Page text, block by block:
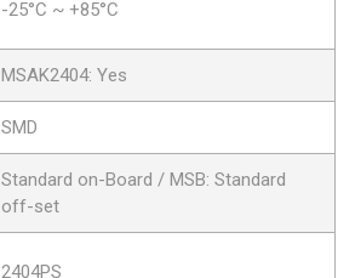
-25°C ~ +85°C
MSAK2404: Yes
SMD
Standard on-Board / MSB: Standard
off-set
2404PS